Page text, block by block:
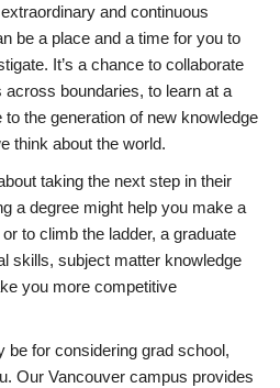
and continuous
be a place and a time for you to
It’s a chance to collaborate
boundaries, to learn at a
the generation of new knowledge
think about the world.
taking the next step in their
a degree might help you make a
to climb the ladder, a graduate
skills, subject matter knowledge
you more competitive
be for considering grad school,
Our Vancouver campus provides